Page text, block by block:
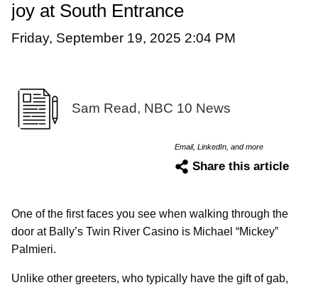
joy at South Entrance
Friday, September 19, 2025 2:04 PM
Sam Read, NBC 10 News
Email, LinkedIn, and more
Share this article
One of the first faces you see when walking through the
door at Bally’s Twin River Casino is Michael “Mickey”
Palmieri.
Unlike other greeters, who typically have the gift of gab,